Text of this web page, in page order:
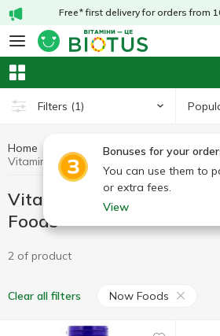
Free* first delivery for orders from
Filters (1)
Bonuses for your
You can use them to
or extra fees.
View
Home Vitamins by symptoms
Vitamins for the thyroid
Foods
2 of product
Clear all filters Now Foods